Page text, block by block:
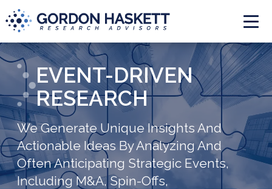
EVENT-DRIVEN
RESEARCH
We Generate Unique Insights And
Actionable Ideas By Analyzing And
Often Anticipating Strategic Events,
Including M&A, Spin-Offs,